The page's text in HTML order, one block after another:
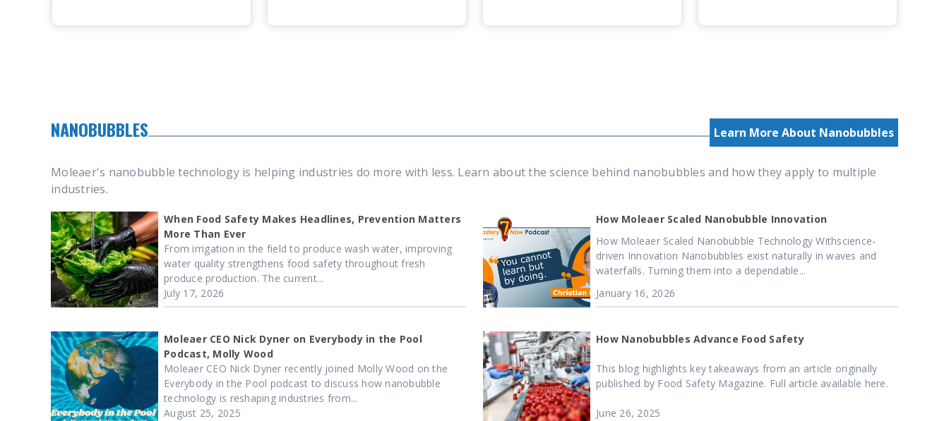
industries, from..
NANOBUBBLES Learn More About Nanobubbles
Moleaer's nanobubble technology is helping industries do more with less. Learn about the science behind nanobubbles and how they apply to multiple
industries.
When Food Safety Makes Headlines, Prevention Matters
More Than Ever
From irrigation in the field to produce wash water, improving
water quality strengthens food safety throughout fresh
produce production. The current...
July 17, 2026
How Moleaer Scaled Nanobubble Innovation
How Moleaer Scaled Nanobubble Technology Withscience-
driven Innovation Nanobubbles exist naturally in waves and
waterfalls. Turning them into a dependable...
January 16, 2026
Moleaer CEO Nick Dyner on Everybody in the Pool
Podcast, Molly Wood
Moleaer CEO Nick Dyner recently joined Molly Wood on the
Everybody in the Pool podcast to discuss how nanobubble
technology is reshaping industries from...
August 25, 2025
How Nanobubbles Advance Food Safety
This blog highlights key takeaways from an article originally
published by Food Safety Magazine. Full article available here.
June 26, 2025